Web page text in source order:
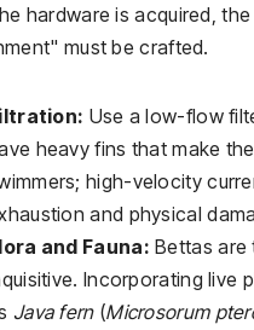
hardware is acquired,
must be crafted.
Use a low-flow
heavy fins that make
high-velocity
and physical
and Fauna: Bettas are
Incorporating live
Java fern(Microsorum